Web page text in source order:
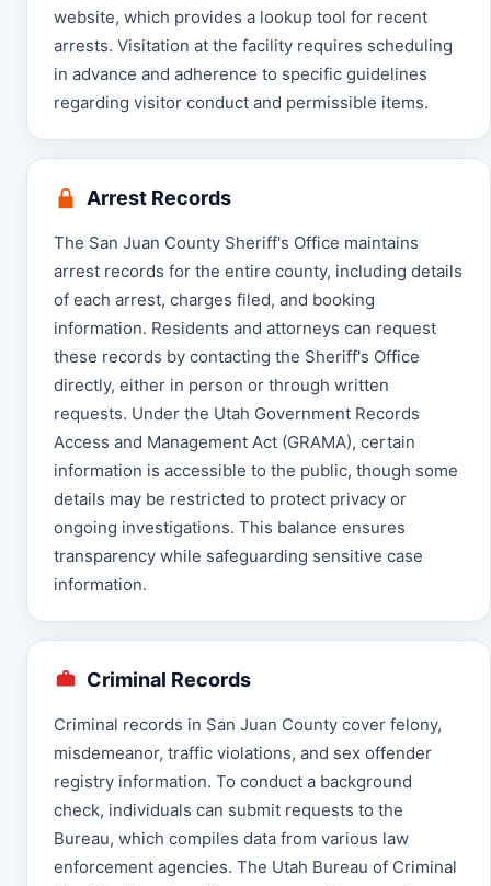
website, which provides a lookup tool for recent
arrests. Visitation at the facility requires scheduling
in advance and adherence to specific guidelines
regarding visitor conduct and permissible items.
Arrest Records
The San Juan County Sheriff's Office maintains
arrest records for the entire county, including details
of each arrest, charges filed, and booking
information. Residents and attorneys can request
these records by contacting the Sheriff's Office
directly, either in person or through written
requests. Under the Utah Government Records
Access and Management Act (GRAMA), certain
information is accessible to the public, though some
details may be restricted to protect privacy or
ongoing investigations. This balance ensures
transparency while safeguarding sensitive case
information.
Criminal Records
Criminal records in San Juan County cover felony,
misdemeanor, traffic violations, and sex offender
registry information. To conduct a background
check, individuals can submit requests to the
Bureau, which compiles data from various law
enforcement agencies. The Utah Bureau of Criminal